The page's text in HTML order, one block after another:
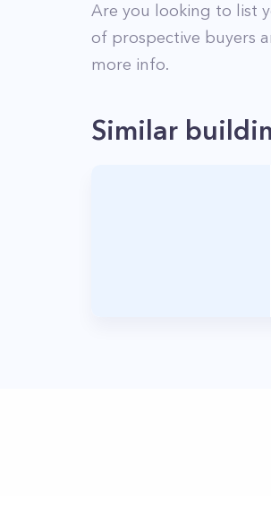
Are you looking to list
of prospective buyers
more info.
Similar